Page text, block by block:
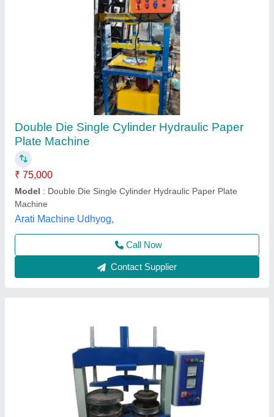
Automatic Hydraulic Double Die Paper Plate
Making Machine
₹ 78,050
Availability
Brand : Rathour Industries
Material
Max Force Or Load: 30 ton
Rathour Industries, VARANASI, Uttar Pradesh
Call Now